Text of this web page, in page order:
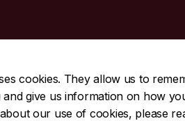
cookies. They allow us to
give us information on how
our use of cookies, please
848-2424 | EMERGENCY
| Accessibility | Privacy | Terms |